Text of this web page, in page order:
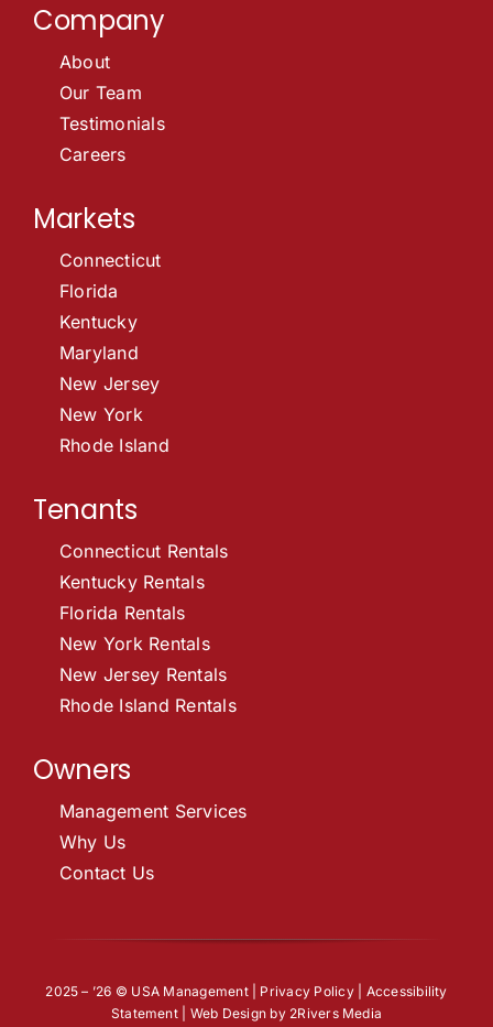
Company
About
Our Team
Testimonials
Careers
Markets
Connecticut
Florida
Kentucky
Maryland
New Jersey
New York
Rhode Island
Tenants
Connecticut Rentals
Kentucky Rentals
Florida Rentals
New York Rentals
New Jersey Rentals
Rhode Island Rentals
Owners
Management Services
Why Us
Contact Us
2025 – ’26 © USA Management | Privacy Policy| Accessibility
Statement| Web Design by 2Rivers Media